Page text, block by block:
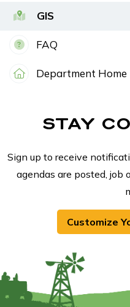
GIS
FAQ
Department Home
STAY
Sign up to receive
agendas are posted, job
Customize